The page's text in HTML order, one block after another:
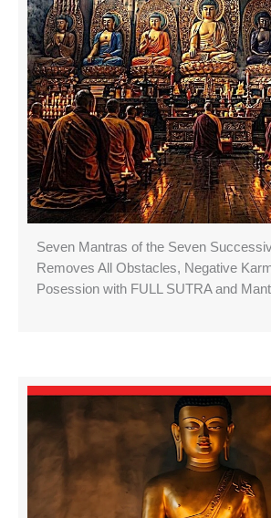
Seven Mantras of the Seven
Removes All Obstacles, Negative
Posession with FULL SUTRA and